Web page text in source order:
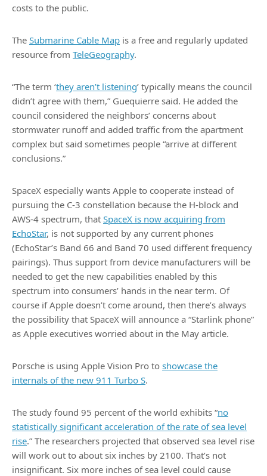
costs to the public.
The Submarine Cable Map is a free and regularly updated
resource from TeleGeography.
“The term ‘they aren’t listening’ typically means the council
didn’t agree with them,” Guequierre said. He added the
council considered the neighbors’ concerns about
stormwater runoff and added traffic from the apartment
complex but said sometimes people “arrive at different
conclusions.”
SpaceX especially wants Apple to cooperate instead of
pursuing the C-3 constellation because the H-block and
AWS-4 spectrum, that SpaceX is now acquiring from
EchoStar, is not supported by any current phones
(EchoStar’s Band 66 and Band 70 used different frequency
pairings). Thus support from device manufacturers will be
needed to get the new capabilities enabled by this
spectrum into consumers’ hands in the near term. Of
course if Apple doesn’t come around, then there’s always
the possibility that SpaceX will announce a “Starlink phone”
as Apple executives worried about in the May article.
Porsche is using Apple Vision Pro to showcase the
internals of the new 911 Turbo S.
The study found 95 percent of the world exhibits “no
statistically significant acceleration of the rate of sea level
rise.” The researchers projected that observed sea level rise
will work out to about six inches by 2100. That’s not
insignificant. Six more inches of sea level could cause